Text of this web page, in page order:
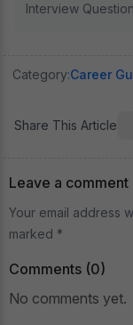
Interview
Category:Career
Share This Article
Leave a comment
Your email address
marked *
Comments (0)
No comments yet.